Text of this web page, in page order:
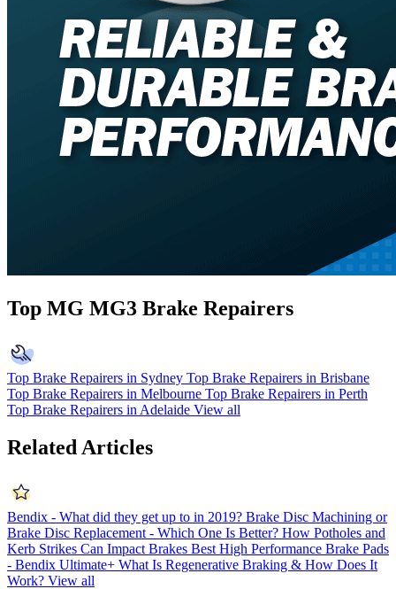
Top MG MG3 Brake Repairers
Top Brake Repairers in Sydney Top Brake Repairers in Brisbane
Top Brake Repairers in Melbourne Top Brake Repairers in Perth
Top Brake Repairers in Adelaide View all
Related Articles
Bendix - What did they get up to in 2019? Brake Disc Machining or
Brake Disc Replacement - Which One Is Better? How Potholes and
Kerb Strikes Can Impact Brakes Best High Performance Brake Pads
- Bendix Ultimate+ What Is Regenerative Braking & How Does It
Work? View all